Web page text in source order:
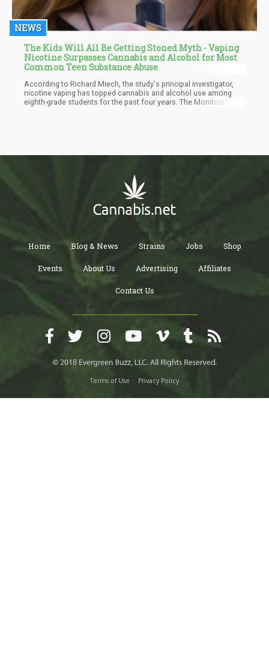
NEWS
The Kids Will All Be Getting Stoned Myth - Vaping
Nicotine Surpasses Cannabis and Alcohol for Most
Common Teen Substance Abuse
According to Richard Miech, the study's principal investigator,
nicotine vaping has topped cannabis and alcohol use among
eighth-grade students for the past four years. The Monitoring the
Home Blog & News Strains Jobs Shop
Events About Us Advertising Affiliates
Contact Us
Terms of Use Privacy Policy